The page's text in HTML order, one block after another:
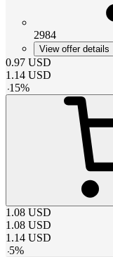
2984
View offer details
0.97 USD
1.14 USD
-15%
1.08 USD
1.08 USD
1.14 USD
-5%